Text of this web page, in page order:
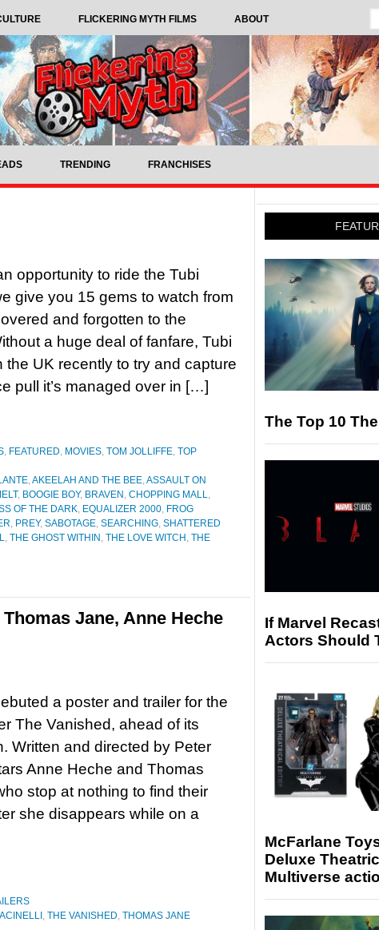
FLICKERING MYTH FILMS ABOUT
TRENDING FRANCHISES
opportunity to ride the Tubi
give you 15 gems to watch from
and forgotten to the
a huge deal of fanfare, Tubi
the UK recently to try and capture
pull it’s managed over in […]
, FEATURED, MOVIES, TOM JOLLIFFE, TOP
,AKEELAH AND THE BEE,ASSAULT ON
, BOOGIE BOY, BRAVEN , CHOPPING MALL,
OF THE DARK, EQUALIZER 2000, FROG
, PREY, SABOTAGE, SEARCHING, SHATTERED
, THE GHOST WITHIN , THE LOVE WITCH , THE
Jane, Anne Heche
a poster and trailer for the
The Vanished, ahead of its
Written and directed by Peter
Anne Heche and Thomas
stop at nothing to find their
she disappears while on a
, THE VANISHED, THOMAS JANE
The Top 10
If Marvel
Actors Should
McFarlane
Deluxe
Multiverse